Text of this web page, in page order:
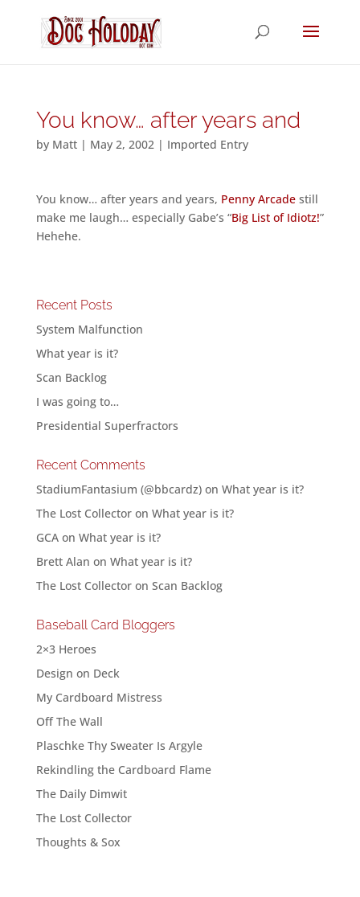
You know… after years and
by Matt| May 2, 2002| Imported Entry
You know… after years and years, Penny Arcadestill
make me laugh… especially Gabe’s “Big List of Idiotz!”
Hehehe.
Recent Posts
System Malfunction
What year is it?
Scan Backlog
I was going to…
Presidential Superfractors
Recent Comments
StadiumFantasium (@bbcardz)on What year is it?
The Lost Collectoron What year is it?
GCAon What year is it?
Brett Alan on What year is it?
The Lost Collectoron Scan Backlog
Baseball Card Bloggers
2×3 Heroes
Design on Deck
My Cardboard Mistress
Off The Wall
Plaschke Thy Sweater Is Argyle
Rekindling the Cardboard Flame
The Daily Dimwit
The Lost Collector
Thoughts & Sox